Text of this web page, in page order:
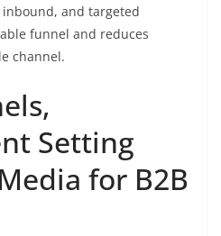
inbound, and targeted
funnel and reduces
channel.
Setting
for B2B